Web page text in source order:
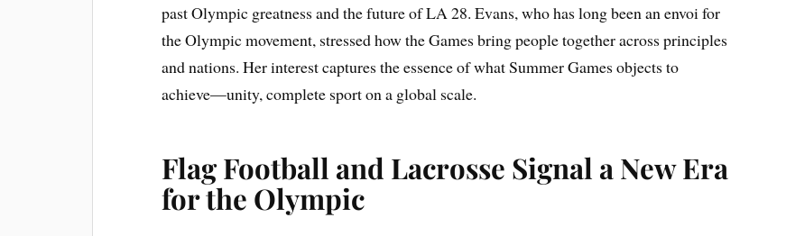
past Olympic greatness and the future of LA 28. Evans, who has long been an envoi for
the Olympic movement, stressed how the Games bring people together across principles
and nations. Her interest captures the essence of what Summer Games objects to
achieve—unity, complete sport on a global scale.
Flag Football and Lacrosse Signal a New Era
for the Olympic